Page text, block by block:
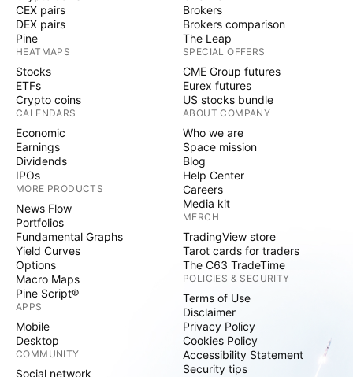
CEX pairs
DEX pairs
Pine
HEATMAPS
Stocks
ETFs
Crypto coins
CALENDARS
Economic
Earnings
Dividends
IPOs
MORE PRODUCTS
News Flow
Portfolios
Fundamental Graphs
Yield Curves
Options
Macro Maps
Pine Script®
APPS
Mobile
Desktop
COMMUNITY
Social network
Brokers
Brokers comparison
The Leap
SPECIAL OFFERS
CME Group futures
Eurex futures
US stocks bundle
ABOUT COMPANY
Who we are
Space mission
Blog
Help Center
Careers
Media kit
MERCH
TradingView store
Tarot cards for traders
The C63 TradeTime
POLICIES & SECURITY
Terms of Use
Disclaimer
Privacy Policy
Cookies Policy
Accessibility Statement
Security tips